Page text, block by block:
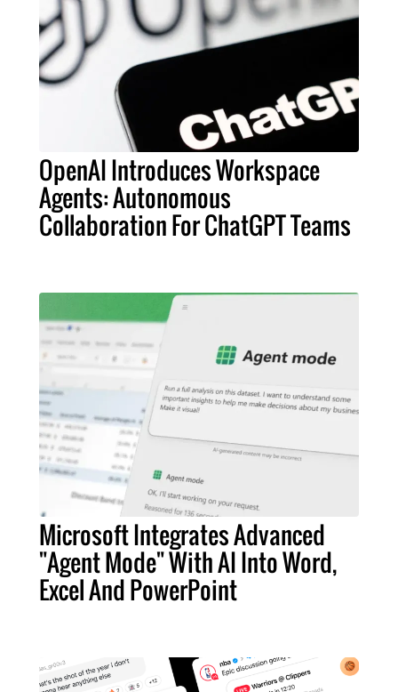
OpenAI Introduces Workspace
Agents: Autonomous
Collaboration For ChatGPT Teams
Microsoft Integrates Advanced
"Agent Mode" With AI Into Word,
Excel And PowerPoint